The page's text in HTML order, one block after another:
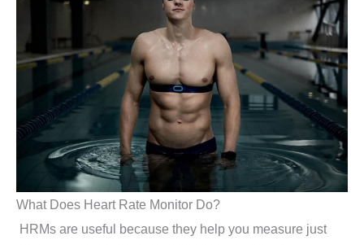
What Does Heart Rate Monitor Do?
HRMs are useful because they help you measure just